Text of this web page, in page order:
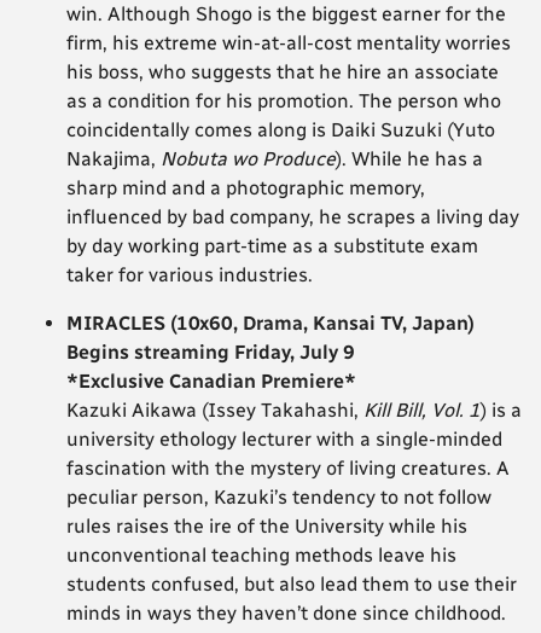
win. Although Shogo is the biggest earner for the
firm, his extreme win-at-all-cost mentality worries
his boss, who suggests that he hire an associate
as a condition for his promotion. The person who
coincidentally comes along is Daiki Suzuki (Yuto
Nakajima, Nobuta wo Produce). While he has a
sharp mind and a photographic memory,
influenced by bad company, he scrapes a living day
by day working part-time as a substitute exam
taker for various industries.
MIRACLES (10x60, Drama, Kansai TV, Japan)
Begins streaming Friday, July 9
*Exclusive Canadian Premiere*
Kazuki Aikawa (Issey Takahashi, Kill Bill, Vol. 1) is a
university ethology lecturer with a single-minded
fascination with the mystery of living creatures. A
peculiar person, Kazuki’s tendency to not follow
rules raises the ire of the University while his
unconventional teaching methods leave his
students confused, but also lead them to use their
minds in ways they haven’t done since childhood.